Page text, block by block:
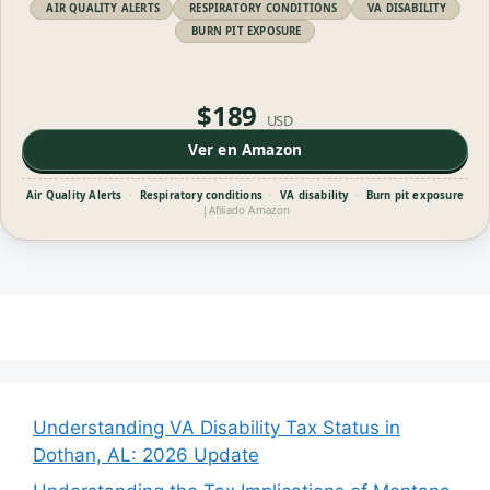
AIR QUALITY ALERTS RESPIRATORY CONDITIONS
VA DISABILITY
BURN PIT EXPOSURE
$189 USD
Ver en Amazon
Air Quality Alerts · Respiratory conditions · VA disability ·
Burn pit exposure
| Afiliado Amazon
Understanding VA Disability Tax Status in
Dothan, AL: 2026 Update